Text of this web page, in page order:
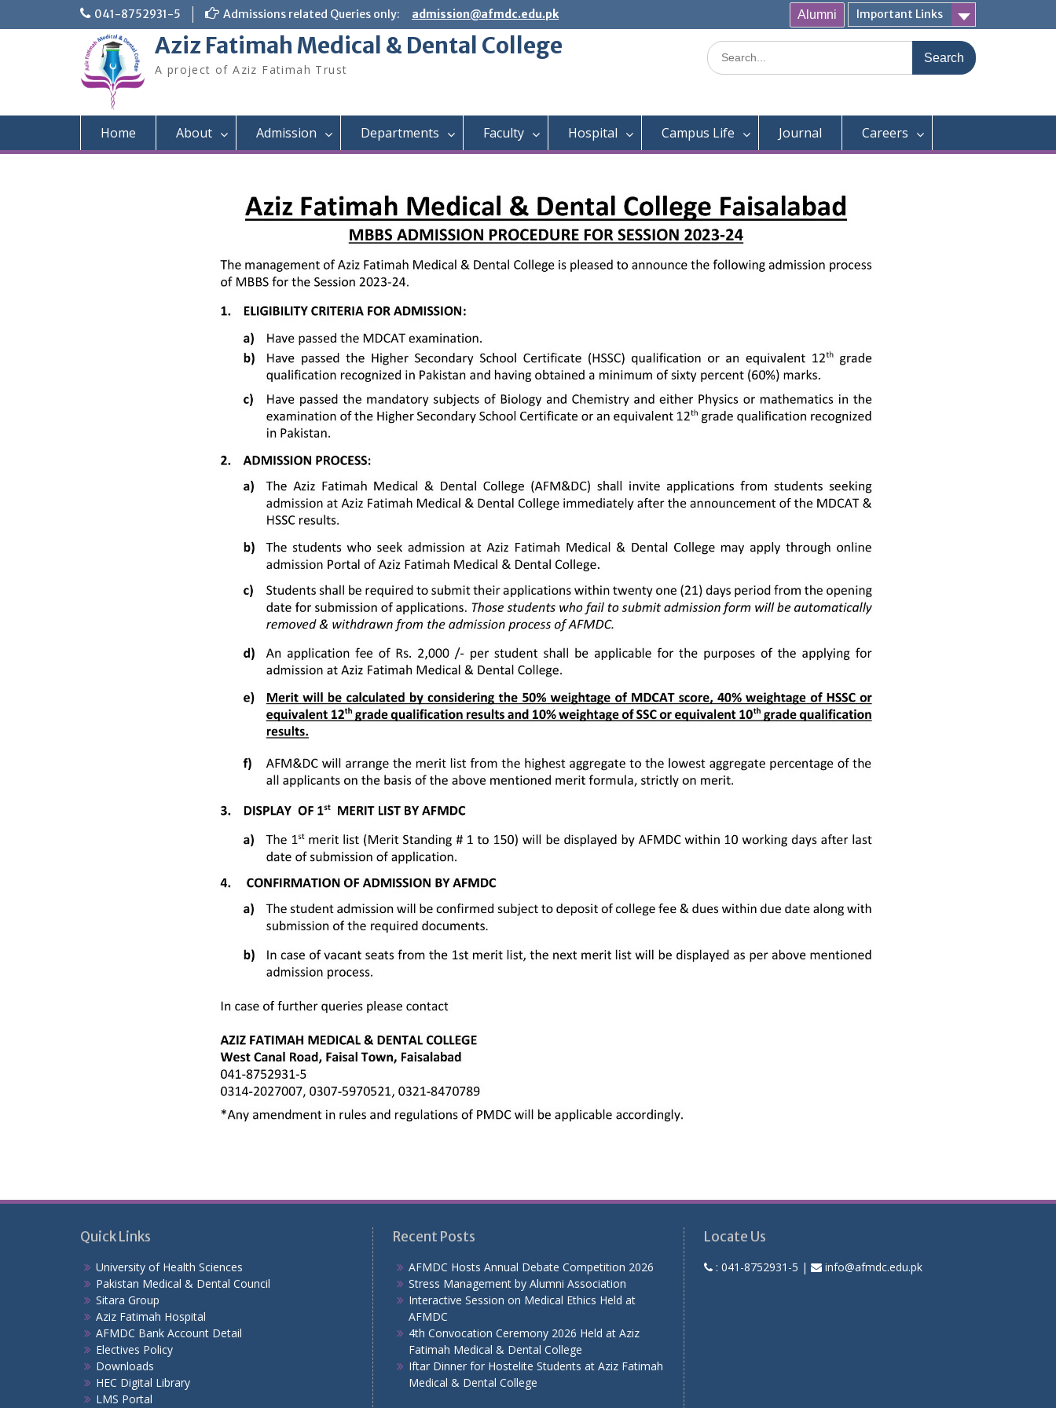
041-8752931-5 Admissions related Queries only: admission@afmdc.edu.pk Important Links
Alumni
Aziz Fatimah Medical & Dental College
A project of Aziz Fatimah Trust
Search
for:
Home About Admission Departments Faculty Hospital Campus Life Journal Careers
Quick Links
University of Health Sciences
Pakistan Medical & Dental Council
Sitara Group
Aziz Fatimah Hospital
AFMDC Bank Account Detail
Electives Policy
Downloads
HEC Digital Library
LMS Portal
Recent Posts
AFMDC Hosts Annual Debate Competition 2026
Stress Management by Alumni Association
Interactive Session on Medical Ethics Held at
AFMDC
4th Convocation Ceremony 2026 Held at Aziz
Fatimah Medical & Dental College
Iftar Dinner for Hostelite Students at Aziz Fatimah
Medical & Dental College
Locate Us
:041-8752931-5 | info@afmdc.edu.pk